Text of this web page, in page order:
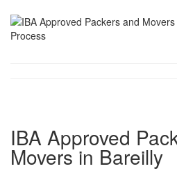
IBA Approved
Movers in Bareilly